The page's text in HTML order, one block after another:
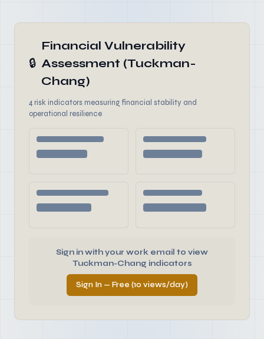
🔒
Financial Vulnerability
Assessment (Tuckman-
Chang)
4 risk indicators measuring financial stability and
operational resilience
Sign in with your work email to view
Tuckman-Chang indicators
Sign In — Free (10 views/day)